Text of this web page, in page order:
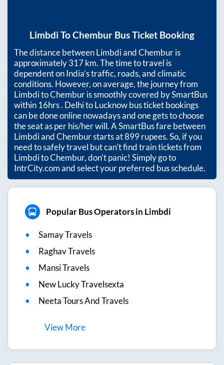
Limbdi ToChembur Bus Ticket Booking
The distance betweenLimbdiandChemburis
approximately317km. The time to travel is
dependent on India’s traffic, roads, and climatic
conditions. However, on average, the journey from
LimbditoChemburis smoothly covered by SmartBus
within16hrs. Delhi to Lucknow bus ticket bookings
can be done online nowadays and one gets to choose
the seat as per his/her will. A SmartBus fare between
LimbdiandChemburstarts at899rupees. So, if you
need to safely travel but can't find train tickets from
LimbditoChembur, don't panic! Simply go to
IntrCity.com and select your preferred bus schedule.
Popular Bus Operators in Limbdi
Samay Travels
Raghav Travels
Mansi Travels
New Lucky Travelsexta
Neeta Tours And Travels
ViewMore